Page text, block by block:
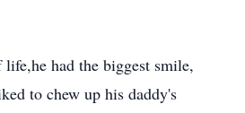
had the biggest smile,
to chew up his daddy's